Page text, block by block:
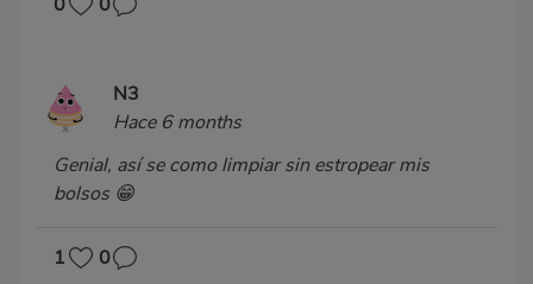
N3
Hace 6 months
Genial, así se como limpiar sin estropear mis
bolsos 😁
1 0